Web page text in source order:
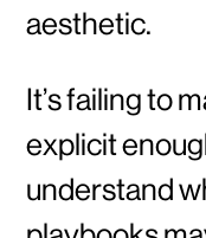
aesthetic.
It’s failing to
explicit
understand